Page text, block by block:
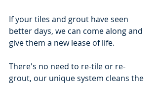
If your tiles and grout have seen
better days, we can come along and
give them a new lease of life.
There's no need to re-tile or re-
grout, our unique system cleans the